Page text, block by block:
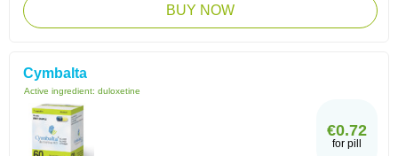
BUY NOW
Cymbalta
Active ingredient: duloxetine
€0.72
for pill